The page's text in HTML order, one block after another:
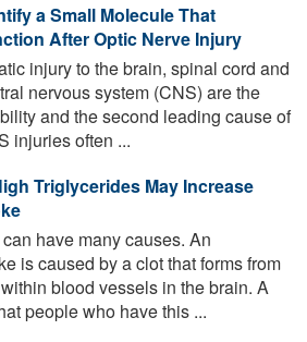
a Small Molecule That
After Optic Nerve Injury
injury to the brain, spinal cord and
nervous system (CNS) are the
and the second leading cause of
injuries often ...
Triglycerides May Increase
have many causes. An
is caused by a clot that forms from
blood vessels in the brain. A
people who have this ...